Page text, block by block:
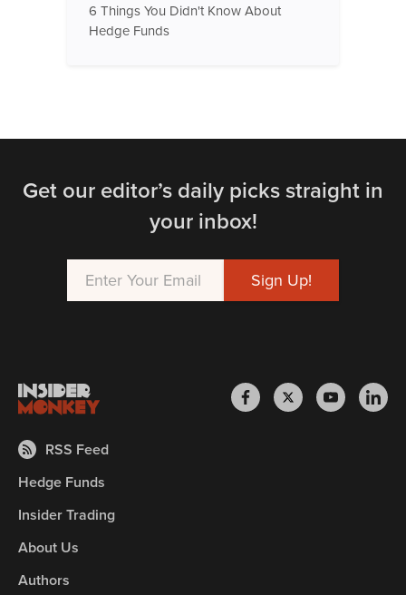
6 Things You Didn't Know About
Hedge Funds
Get our editor’s daily picks straight in
your inbox!
RSS Feed
Hedge Funds
Insider Trading
About Us
Authors